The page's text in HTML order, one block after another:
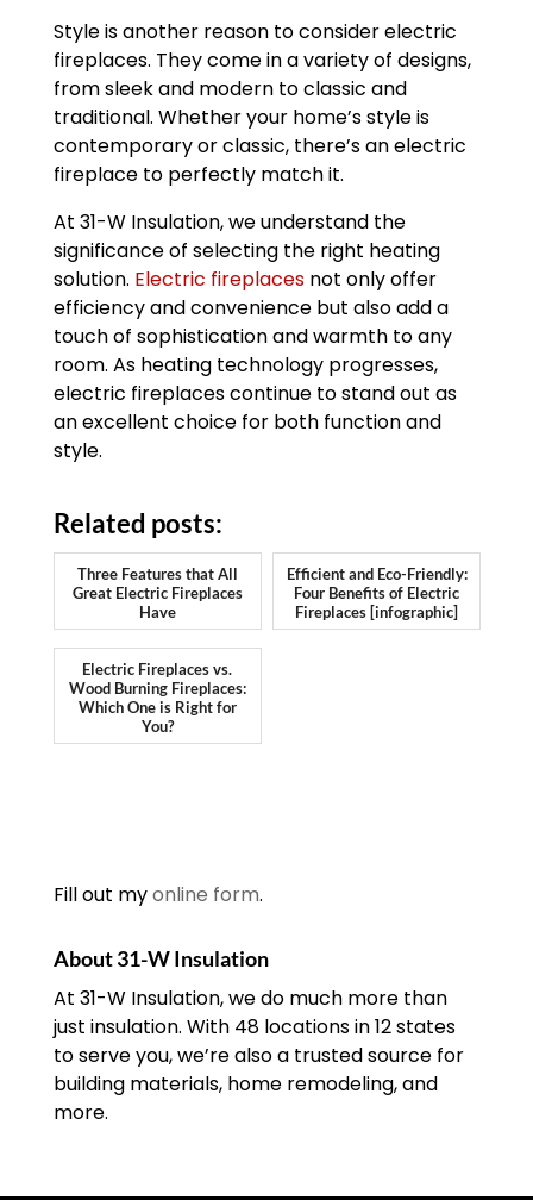
Style is another reason to consider electric
fireplaces. They come in a variety of designs,
from sleek and modern to classic and
traditional. Whether your home’s style is
contemporary or classic, there’s an electric
fireplace to perfectly match it.
At 31-W Insulation, we understand the
significance of selecting the right heating
solution. Electric fireplacesnot only offer
efficiency and convenience but also add a
touch of sophistication and warmth to any
room. As heating technology progresses,
electric fireplaces continue to stand out as
an excellent choice for both function and
style.
Related posts:
Three Features that All
Great Electric Fireplaces
Have
Efficient and Eco-Friendly:
Four Benefits of Electric
Fireplaces [infographic]
Electric Fireplaces vs.
Wood Burning Fireplaces:
Which One is Right for
You?
Fill out myonline form.
About 31-W Insulation
At 31-W Insulation, we do much more than
just insulation. With 48 locations in 12 states
to serve you, we’re also a trusted source for
building materials, home remodeling, and
more.